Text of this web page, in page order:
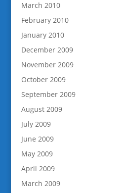
March 2010
February 2010
January 2010
December 2009
November 2009
October 2009
September 2009
August 2009
July 2009
June 2009
May 2009
April 2009
March 2009